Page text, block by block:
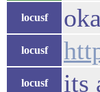
locusf
locusf
locusf its